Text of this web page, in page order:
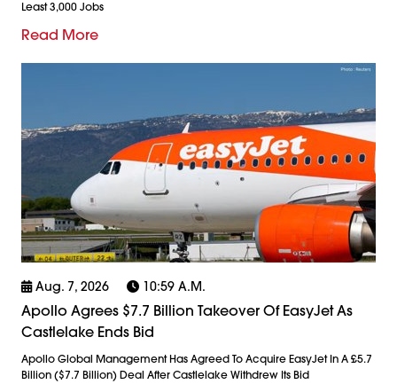
Least 3,000 Jobs
Read More
Aug. 7, 2026 10:59 A.m.
Apollo Agrees $7.7 Billion Takeover Of EasyJet As
Castlelake Ends Bid
Apollo Global Management Has Agreed To Acquire EasyJet In A £5.7
Billion ($7.7 Billion) Deal After Castlelake Withdrew Its Bid